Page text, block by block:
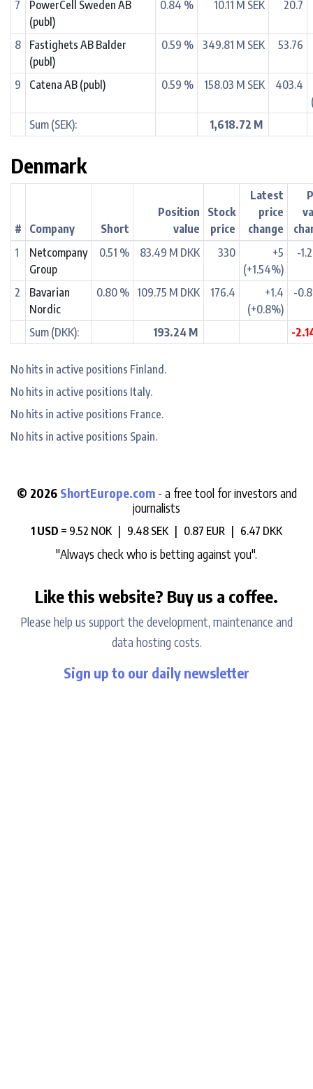
7
PowerCell Sweden AB
(publ)
0.84 % 10.11 M SEK 20.7
8
Fastighets AB Balder
(publ)
0.59 % 349.81 M SEK 53.76
9 Catena AB (publ) 0.59 % 158.03 M SEK
403.4
Sum (SEK):
1,618.72 M
Denmark
# Company Short
Position
value
Stock
price
Latest
price
change
1
Netcompany
Group
0.51 % 83.49 M DKK 330
+5
(+1.54%)
-
2
Bavarian
Nordic
0.80 % 109.75 M DKK 176.4
+1.4
(+0.8%)
-
Sum (DKK): 193.24 M -
No hits in active positions Finland.
No hits in active positions Italy.
No hits in active positions France.
No hits in active positions Spain.
© 2026 ShortEurope.com - a free tool for investors and
journalists
1 USD = 9.52 NOK | 9.48 SEK | 0.87 EUR | 6.47 DKK
"Always check who is betting against you".
Like this website? Buy us a coffee.
Please help us support the development, maintenance and
data hosting costs.
Sign up to our daily newsletter